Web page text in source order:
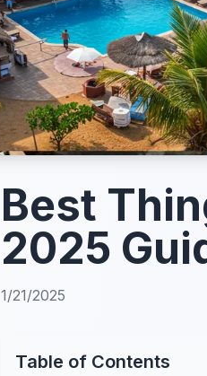
Best
2025
1/21/2025
Table of Contents